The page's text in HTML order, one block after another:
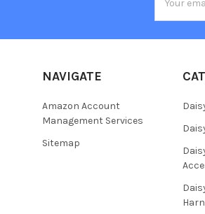
Address
NAVIGATE
Amazon Account
Management Services
Sitemap